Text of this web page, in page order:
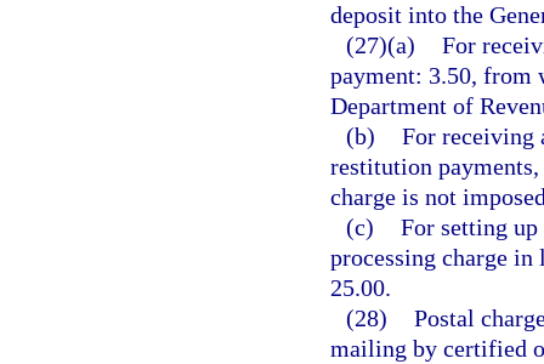
deposit into the
(27)(a) For
payment: 3.50, from
Department of
(b) For receiving
restitution
charge is not
(c) For setting
processing charge
25.00.
(28) Postal
mailing by certified